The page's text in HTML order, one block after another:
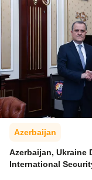
Azerbaijan
Azerbaijan, Ukraine
International